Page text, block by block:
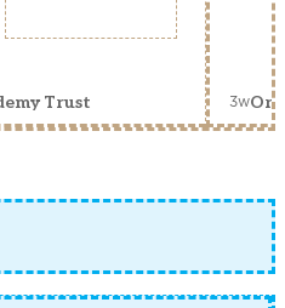
Trust 3w